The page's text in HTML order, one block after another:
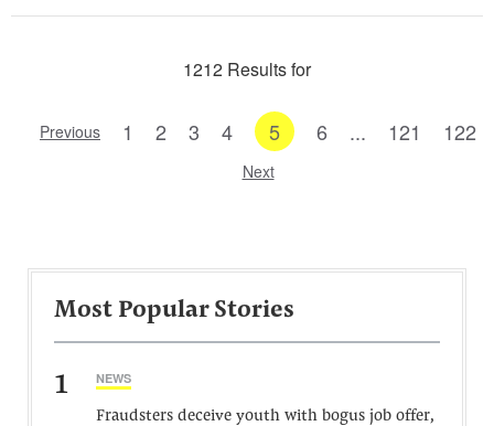
1212 Results for
Previous 1 2 3 4 5 6 ... 121 122
Next
Most Popular Stories
1 NEWS
Fraudsters deceive youth with bogus job offer,